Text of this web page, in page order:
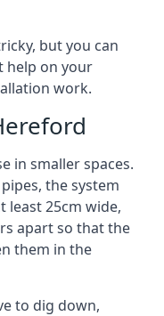
but you can
help on your
work.
in smaller spaces.
the system
least 25cm wide,
apart so that the
them in the
to dig down,